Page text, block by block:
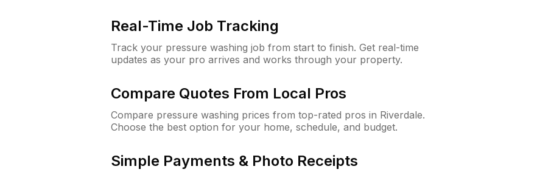
Real-Time Job Tracking
Track your pressure washing job from start to finish. Get real-time
updates as your pro arrives and works through your property.
Compare Quotes From Local Pros
Compare pressure washing prices from top-rated pros in Riverdale.
Choose the best option for your home, schedule, and budget.
Simple Payments & Photo Receipts